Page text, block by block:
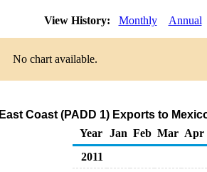
View History: Monthly Annual
No chart available.
East Coast (PADD 1) Exports to
Year
Jan Feb Mar Apr
2011